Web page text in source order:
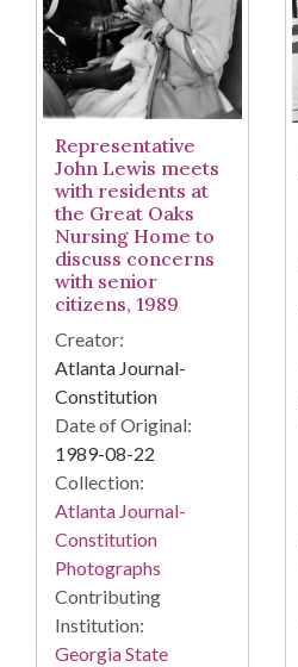
Representative
John Lewis meets
with residents at
the Great Oaks
Nursing Home to
discuss concerns
with senior
citizens, 1989
Creator:
Atlanta Journal-
Constitution
Date of Original:
1989-08-22
Collection:
Atlanta Journal-
Constitution
Photographs
Contributing
Institution:
Georgia State